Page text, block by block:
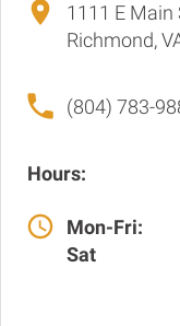
1111 E Main
Richmond,
(804) 783-
Hours:
Mon-Fri:
Sat